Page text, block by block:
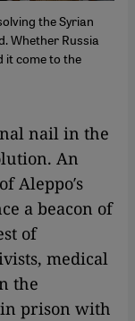
the Syrian
Whether Russia
it come to the
nail in the
An
Aleppo′s
a beacon of
of
medical
the
prison with